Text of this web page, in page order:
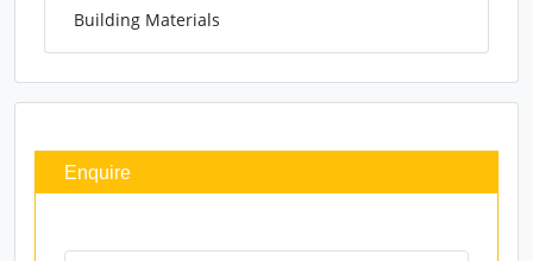
Building Materials
Enquire